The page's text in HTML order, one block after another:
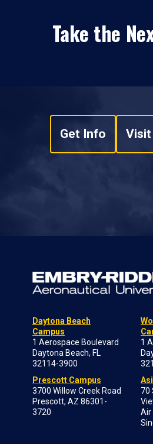
Take the
Get Info Visit
Daytona Beach
Campus
1 Aerospace Boulevard
Daytona Beach, FL
32114-3900
Prescott Campus
3700 Willow Creek Road
Prescott, AZ 86301-
3720
1
70
Air